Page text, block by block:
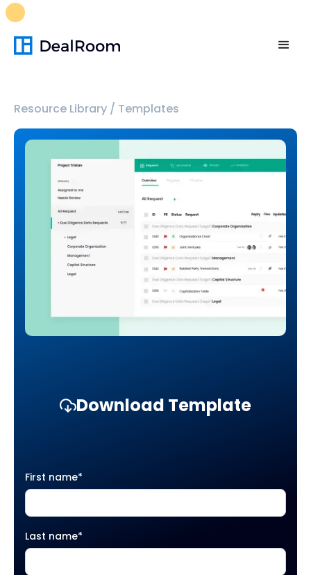
Resource Library / Templates
Download Template
First name*
Last name*